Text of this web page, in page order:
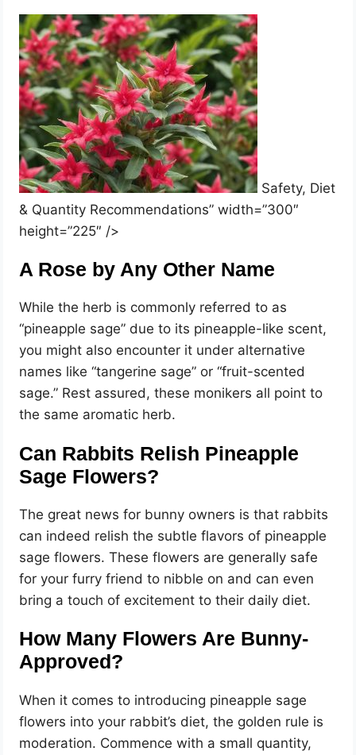
Safety, Diet
& Quantity Recommendations” width=”300″
height=”225″ />
A Rose by Any Other Name
While the herb is commonly referred to as
“pineapple sage” due to its pineapple-like scent,
you might also encounter it under alternative
names like “tangerine sage” or “fruit-scented
sage.” Rest assured, these monikers all point to
the same aromatic herb.
Can Rabbits Relish Pineapple
Sage Flowers?
The great news for bunny owners is that rabbits
can indeed relish the subtle flavors of pineapple
sage flowers. These flowers are generally safe
for your furry friend to nibble on and can even
bring a touch of excitement to their daily diet.
How Many Flowers Are Bunny-
Approved?
When it comes to introducing pineapple sage
flowers into your rabbit’s diet, the golden rule is
moderation. Commence with a small quantity,